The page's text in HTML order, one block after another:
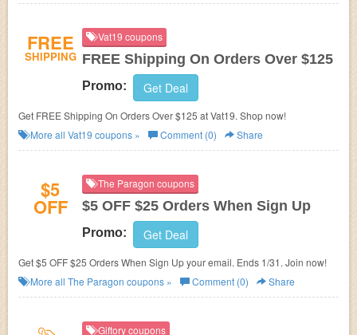
FREE
SHIPPING
Vat19 coupons
FREE Shipping On Orders Over $125
Promo: Get Deal
Get FREE Shipping On Orders Over $125 at Vat19. Shop now!
More all Vat19 coupons » Comment (0) Share
$5
OFF
The Paragon coupons
$5 OFF $25 Orders When Sign Up
Promo: Get Deal
Get $5 OFF $25 Orders When Sign Up your email. Ends 1/31. Join now!
More all The Paragon coupons » Comment (0) Share
Giftory coupons